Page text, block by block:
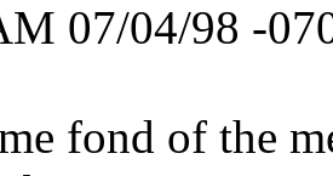
07/04/98 -
fond of the